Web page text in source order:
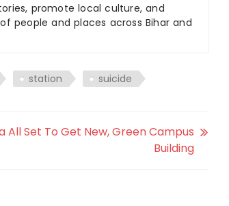
promote local culture, and
people and places across Bihar and
station suicide
All Set To Get New, Green Campus
Building